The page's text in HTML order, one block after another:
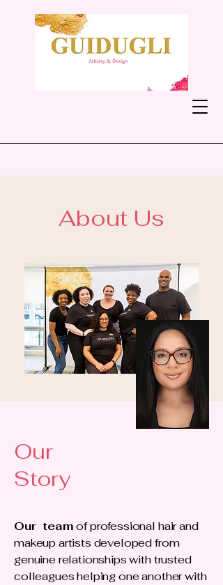
About Us
Our
Story
Our teamof professional hair and
makeup artists developed from
genuine relationships with trusted
colleagues helping one another with